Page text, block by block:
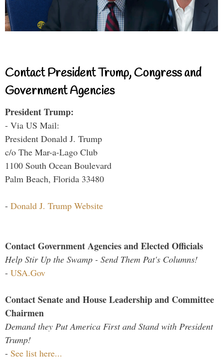
Contact President Trump, Congress and
Government Agencies
President Trump:
- Via US Mail:
President Donald J. Trump
c/o The Mar-a-Lago Club
1100 South Ocean Boulevard
Palm Beach, Florida 33480
- Donald J. Trump Website
Contact Government Agencies and Elected Officials
Help Stir Up the Swamp - Send Them Pat's Columns!
- USA.Gov
Contact Senate and House Leadership and Committee
Chairmen
Demand they Put America First and Stand with President
Trump!
- See list here...